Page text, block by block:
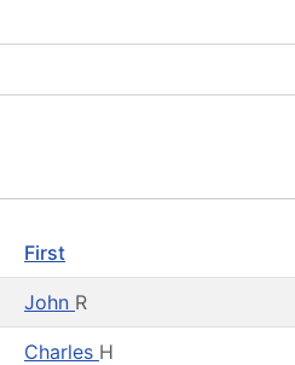
First
John R
Charles H